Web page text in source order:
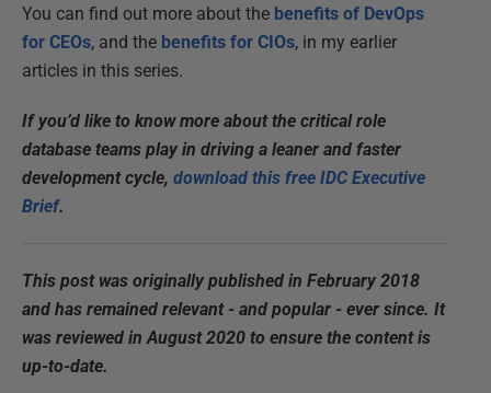
You can find out more about the benefits of DevOps
for CEOs, and the benefits for CIOs, in my earlier
articles in this series.
If you’d like to know more about the critical role
database teams play in driving a leaner and faster
development cycle, download this free IDC Executive
Brief.
This post was originally published in February 2018
and has remained relevant - and popular - ever since. It
was reviewed in August 2020 to ensure the content is
up-to-date.